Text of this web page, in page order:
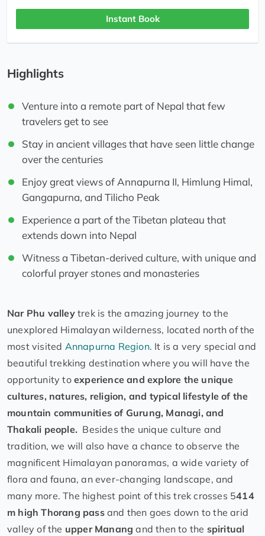
Instant Book
Highlights
Venture into a remote part of Nepal that few
travelers get to see
Stay in ancient villages that have seen little change
over the centuries
Enjoy great views of Annapurna II, Himlung Himal,
Gangapurna, and Tilicho Peak
Experience a part of the Tibetan plateau that
extends down into Nepal
Witness a Tibetan-derived culture, with unique and
colorful prayer stones and monasteries
Nar Phu valleytrek is the amazing journey to the
unexplored Himalayan wilderness, located north of the
most visited Annapurna Region. It is a very special and
beautiful trekking destination where you will have the
opportunity to experience and explore the unique
cultures, natures, religion, and typical lifestyle of the
mountain communities of Gurung, Managi, and
Thakali people. Besides the unique culture and
tradition, we will also have a chance to observe the
magnificent Himalayan panoramas, a wide variety of
flora and fauna, an ever-changing landscape, and
many more. The highest point of this trek crosses 5414
m high Thorang pass and then goes down to the arid
valley of the upper Manangand then to the spiritual